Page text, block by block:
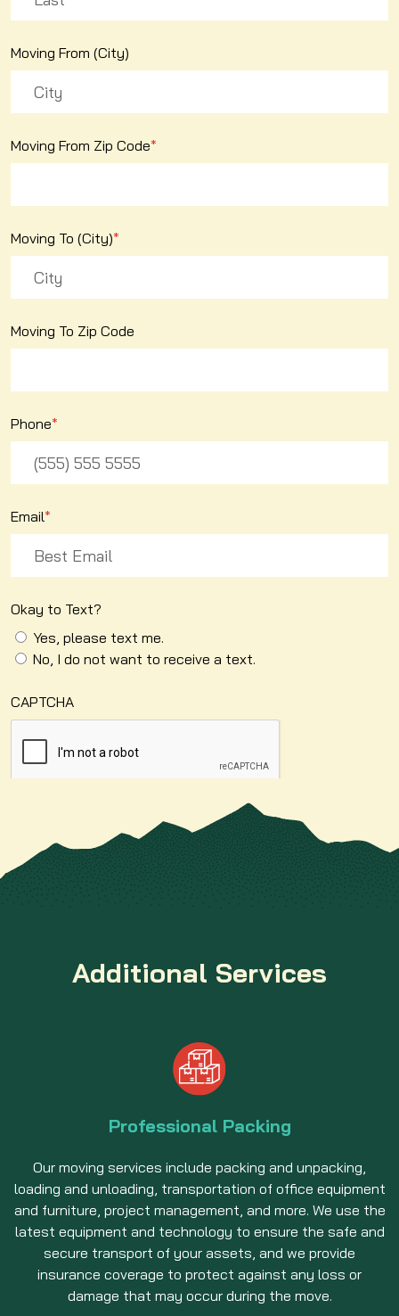
Moving From (City)
Moving From Zip Code*
Moving To (City)*
Moving To Zip Code
Phone*
Email*
Okay to Text?
Yes, please text me.
No, I do not want to receive a text.
CAPTCHA
Additional Services
Professional Packing
Our moving services include packing and unpacking,
loading and unloading, transportation of office equipment
and furniture, project management, and more. We use the
latest equipment and technology to ensure the safe and
secure transport of your assets, and we provide
insurance coverage to protect against any loss or
damage that may occur during the move.